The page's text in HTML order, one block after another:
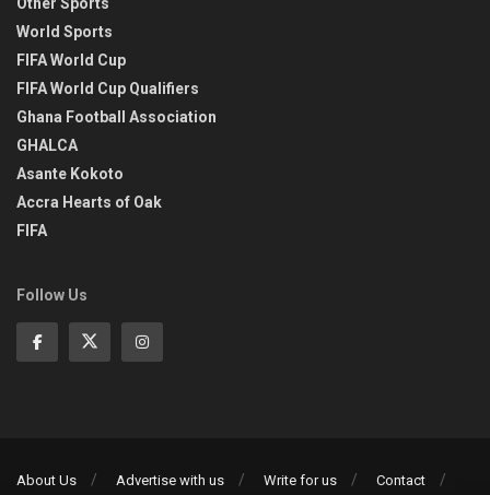
World Sports
FIFA World Cup
FIFA World Cup Qualifiers
Ghana Football Association
GHALCA
Asante Kokoto
Accra Hearts of Oak
FIFA
Follow Us
About Us Advertise with us Write for us Contact